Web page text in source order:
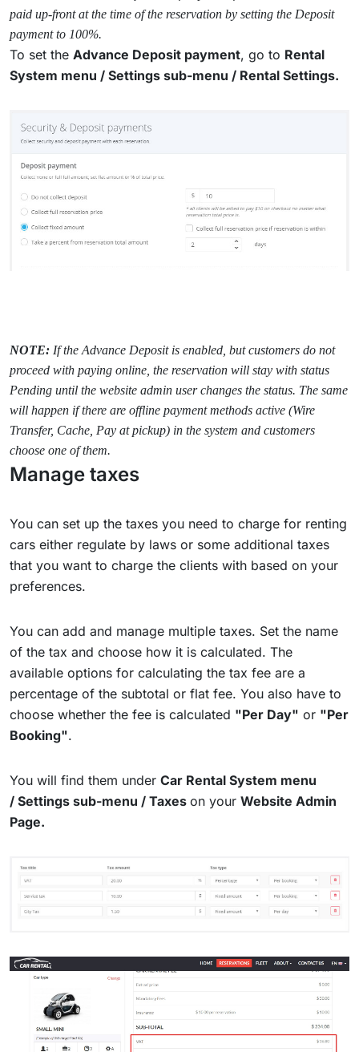
paid up-front at the time of the reservation by setting the Deposit
payment to 100%.
To set the Advance Deposit payment, go to Rental
System menu / Settings sub-menu / Rental Settings.
NOTE: If the Advance Deposit is enabled, but customers do not
proceed with paying online, the reservation will stay with status
Pending until the website admin user changes the status. The same
will happen if there are offline payment methods active (Wire
Transfer, Cache, Pay at pickup) in the system and customers
choose one of them.
Manage taxes
You can set up the taxes you need to charge for renting
cars either regulate by laws or some additional taxes
that you want to charge the clients with based on your
preferences.
You can add and manage multiple taxes. Set the name
of the tax and choose how it is calculated. The
available options for calculating the tax fee are a
percentage of the subtotal or flat fee. You also have to
choose whether the fee is calculated "Per Day" or "Per
Booking".
You will find them under Car Rental System menu
/ Settings sub-menu / Taxes on your Website Admin
Page.